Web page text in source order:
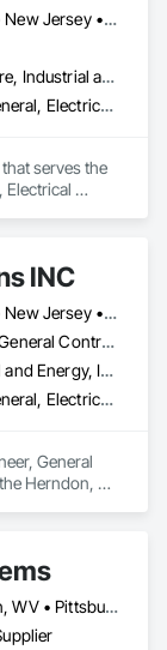
Delaware • Maryland • New Jersey • Pennsylvania
Commercial, Healthcare, Industrial and Energy, Infrastructure, Institutional
Electrical, Electrical General, Electrical Power Generation
serves the
Electrical
INC
Delaware • Maryland • New Jersey • Pennsylvania • Virginia • West Virginia
Consultant, Engineer, General Contractor, Specialty Contractor
Commercial, Industrial and Energy, Infrastructure, Residential
Electrical, Electrical General, Electrical Power Generation
General
Herndon, VA
Erie, PA • Morgantown, WV • Pittsburgh, PA • Punxsutawney, PA • Wheeling, WV • Ohio